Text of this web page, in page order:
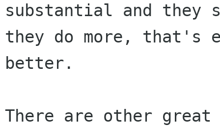
substantial and they
they do more, that's
better.
There are other great